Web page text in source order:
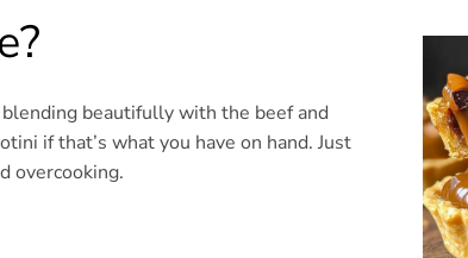
blending beautifully with the beef and
if that’s what you have on hand. Just
overcooking.